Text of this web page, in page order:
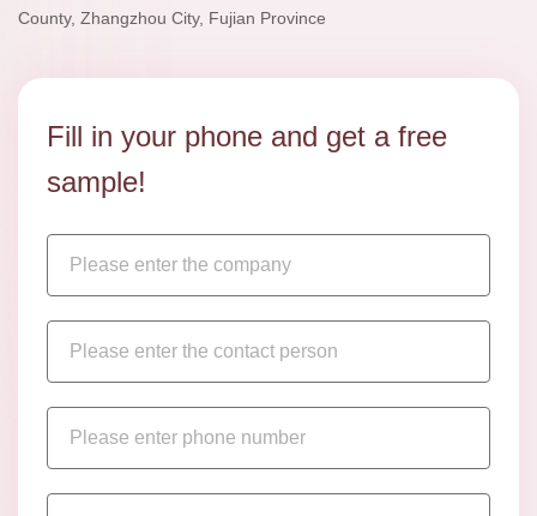
County, Zhangzhou City, Fujian Province
Fill in your phone and get a free
sample!